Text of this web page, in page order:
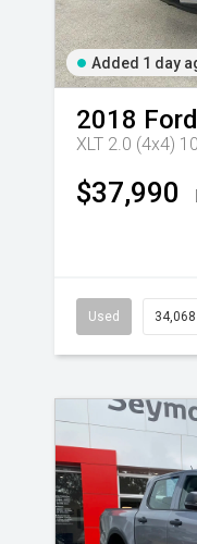
Added 1 day
2018 Ford
XLT 2.0 (4x4)
$37,990
Used